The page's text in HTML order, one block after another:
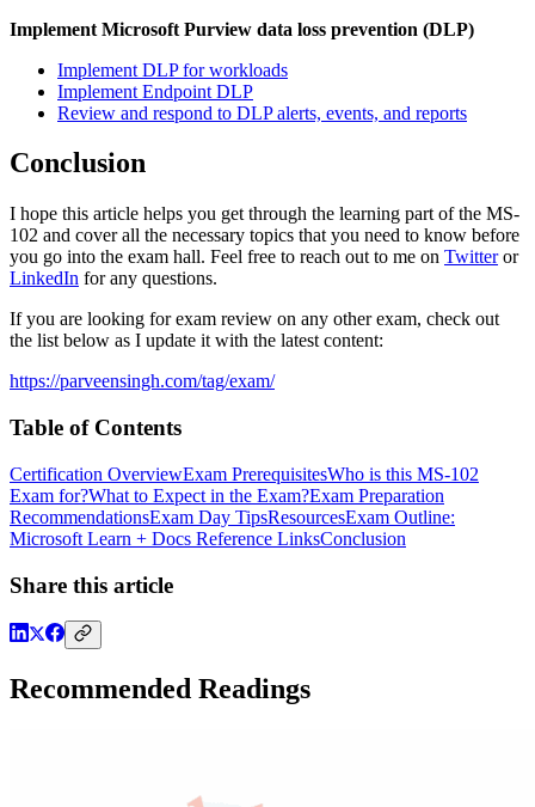
Implement Microsoft Purview data loss prevention (DLP)
Implement DLP for workloads
Implement Endpoint DLP
Review and respond to DLP alerts, events, and reports
Conclusion
I hope this article helps you get through the learning part of the MS-
102 and cover all the necessary topics that you need to know before
you go into the exam hall. Feel free to reach out to me on Twitteror
LinkedIn for any questions.
If you are looking for exam review on any other exam, check out
the list below as I update it with the latest content:
https://parveensingh.com/tag/exam/
Table of Contents
Certification OverviewExam PrerequisitesWho is this MS-102
Exam for?What to Expect in the Exam?Exam Preparation
RecommendationsExam Day TipsResourcesExam Outline:
Microsoft Learn + Docs Reference LinksConclusion
Share this article
Recommended Readings